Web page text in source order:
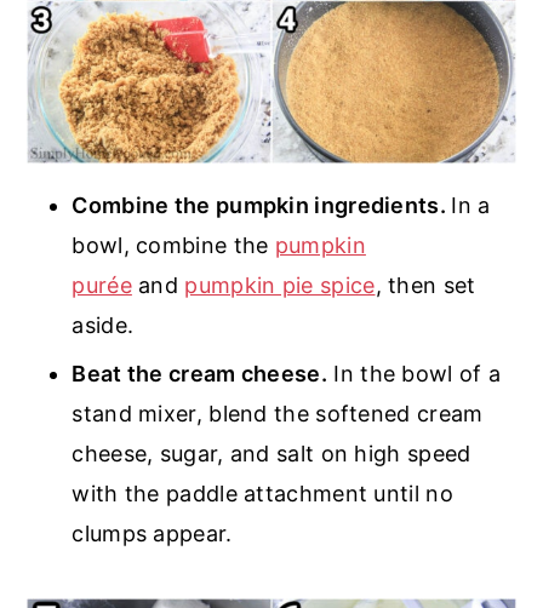
Combine the pumpkin ingredients. In a
bowl, combine the pumpkin
puréeand pumpkin pie spice, then set
aside.
Beat the cream cheese. In the bowl of a
stand mixer, blend the softened cream
cheese, sugar, and salt on high speed
with the paddle attachment until no
clumps appear.